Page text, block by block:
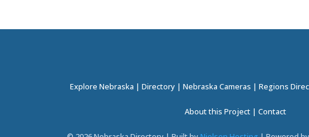
Explore Nebraska | Directory | Nebraska Cameras | Regions
About this Project | Contact